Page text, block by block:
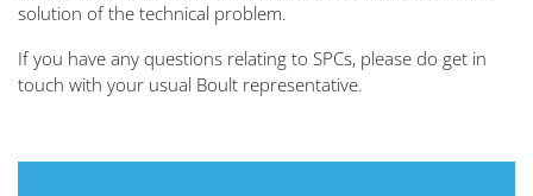
solution of the technical problem.
If you have any questions relating to SPCs, please do get in
touch with your usual Boult representative.